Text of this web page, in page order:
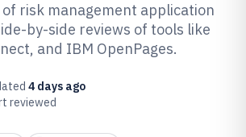
Risk Management
Software of 2026
risk management application
by-side reviews of tools like
and IBM OpenPages.
4 days ago
reviewed